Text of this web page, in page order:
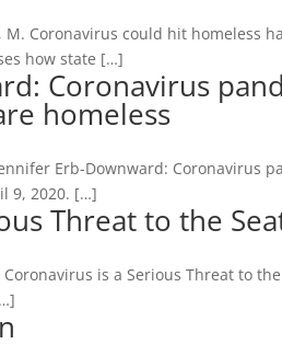
M. Coronavirus could hit homeless
how state […]
Coronavirus
homeless
Erb-Downward:
9, 2020. […]
Threat to the
Coronavirus is a Serious Threat to